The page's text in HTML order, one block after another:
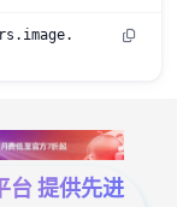
台 提供先进